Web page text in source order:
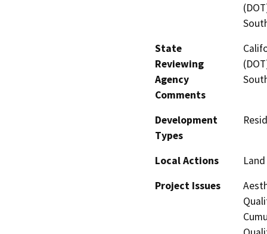
State
Reviewing
Agency
Comments
Development
Types
Local Actions
Project Issues